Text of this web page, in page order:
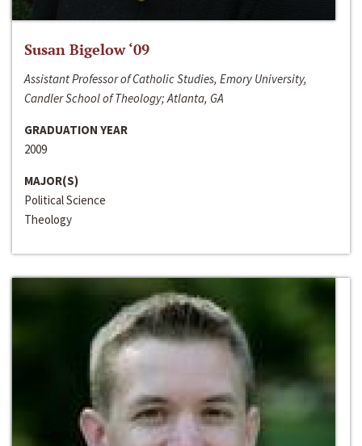
Susan Bigelow ‘09
Assistant Professor of Catholic Studies, Emory University,
Candler School of Theology; Atlanta, GA
GRADUATION YEAR
2009
MAJOR(S)
Political Science
Theology